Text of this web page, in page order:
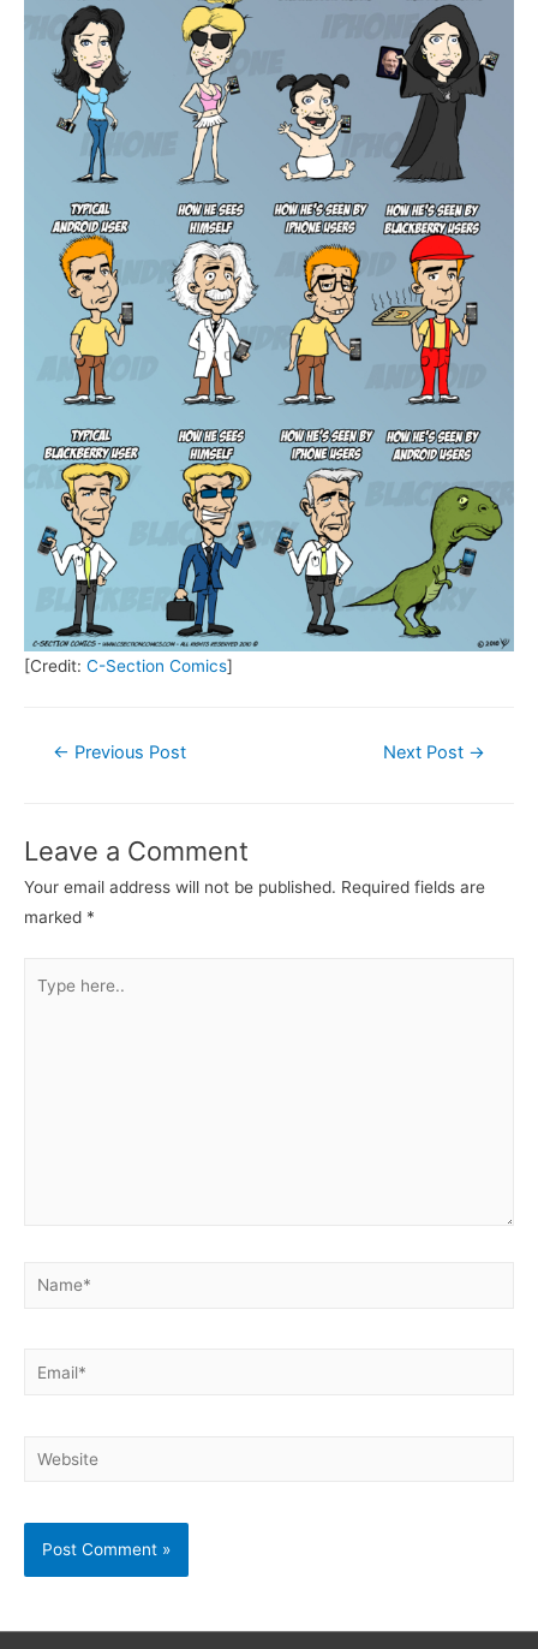
[Credit: C-Section Comics]
Post← Previous Post Next Post →
Leave a Comment
Your email address will not be published. Required fields are
marked *
here..
Name*
Email*
Website